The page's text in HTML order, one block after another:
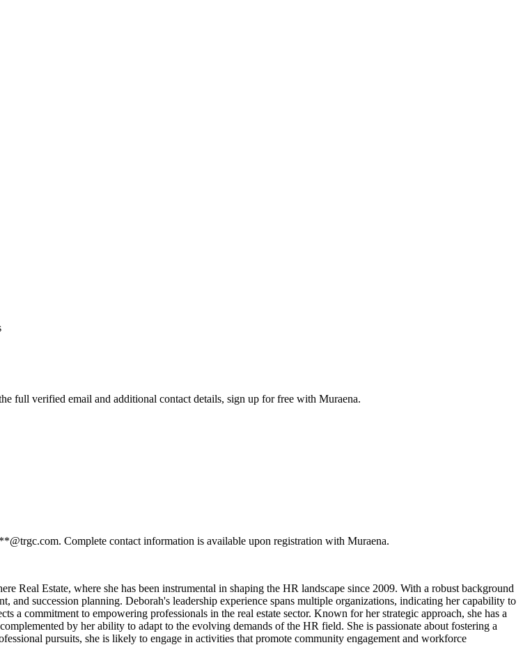
verified email and additional contact details, sign up for free with Muraena.
Complete contact information is available upon registration with Muraena.
Real Estate, where she has been instrumental in shaping the HR landscape since 2009. With a robust background
and succession planning. Deborah's leadership experience spans multiple organizations, indicating her capability to
a commitment to empowering professionals in the real estate sector. Known for her strategic approach, she has a
by her ability to adapt to the evolving demands of the HR field. She is passionate about fostering a
pursuits, she is likely to engage in activities that promote community engagement and workforce